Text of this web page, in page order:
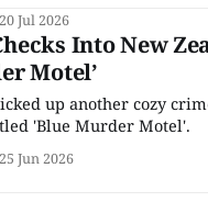
20 Jul 2026
Into New
Motel’
up another cozy
'Blue Murder Motel'.
25 Jun 2026